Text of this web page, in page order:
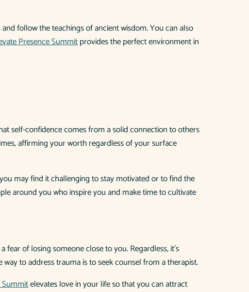
follow the teachings of ancient wisdom. You can also
Presence Summitprovides the perfect environment in
self-confidence comes from a solid connection to others
affirming your worth regardless of your surface
may find it challenging to stay motivated or to find the
around you who inspire you and make time to cultivate
of losing someone close to you. Regardless, it’s
to address trauma is to seek counsel from a therapist.
elevates love in your life so that you can attract